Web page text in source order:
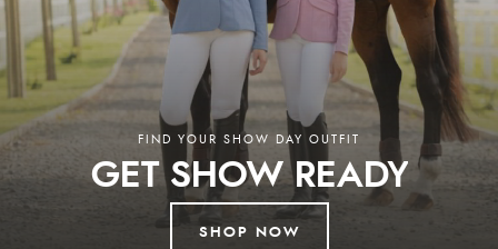
extensive online collection. Whether in-store or online, we’re here to
help you every step of the way.
Read More
FIND YOUR SHOW DAY OUTFIT
GET SHOW READY
SHOP NOW